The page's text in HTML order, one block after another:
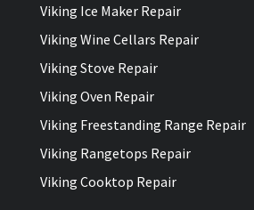
Viking Ice Maker Repair
Viking Wine Cellars Repair
Viking Stove Repair
Viking Oven Repair
Viking Freestanding Range Repair
Viking Rangetops Repair
Viking Cooktop Repair